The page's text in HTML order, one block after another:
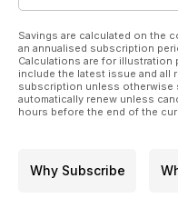
p 38
by
p 48
Graham Tetley
38(t) Hetzer mit
p 52
Savings are calculated on the
an annualised subscription
Calculations are for
include the latest issue and all
subscription unless otherwise
automatically renew unless
hours before the end of the
Why Subscribe